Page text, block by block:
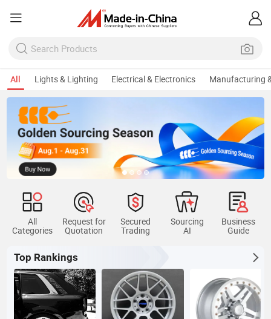
All Lights & Lighting Electrical & Electronics Manufacturing
All
Categories
Request for
Quotation
Secured
Trading
Sourcing
AI
Business
Guide
Top Rankings